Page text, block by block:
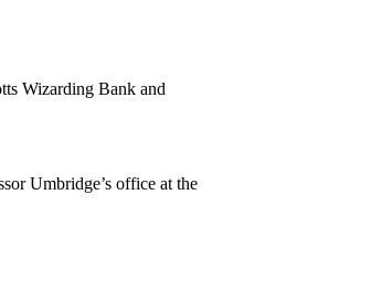
Wizarding Bank and
Umbridge’s office at the